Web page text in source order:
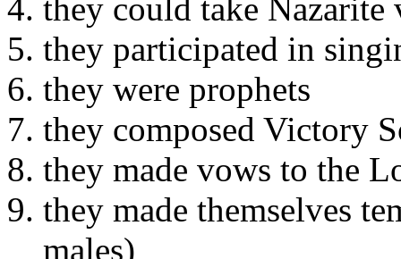
they could take Nazarite
they participated in
they were prophets
they composed Victory
they made vows to the
they made themselves
males)